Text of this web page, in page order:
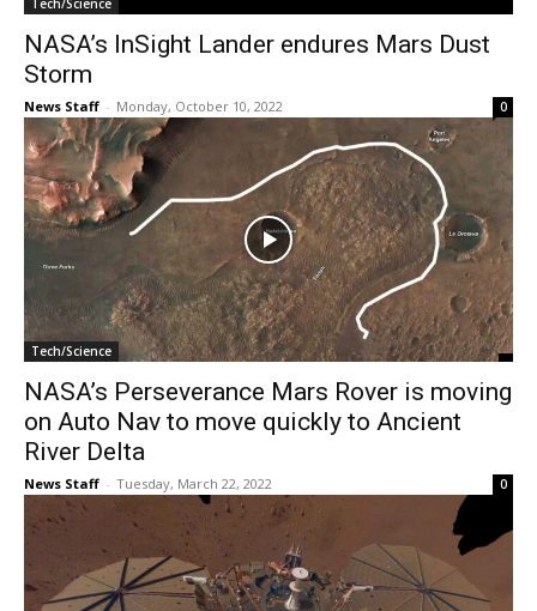
Tech/Science
NASA’s InSight Lander endures Mars Dust
Storm
News Staff - Monday, October 10, 2022 0
Tech/Science
NASA’s Perseverance Mars Rover is moving
on Auto Nav to move quickly to Ancient
River Delta
News Staff - Tuesday, March 22, 2022 0